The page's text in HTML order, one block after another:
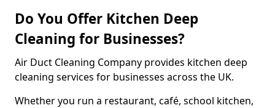
Do You Offer Kitchen Deep
Cleaning for Businesses?
Air Duct Cleaning Company provides kitchen deep
cleaning services for businesses across the UK.
Whether you run a restaurant, café, school kitchen,